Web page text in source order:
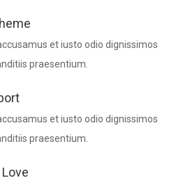
et iusto odio dignissimos
praesentium.
et iusto odio dignissimos
praesentium.